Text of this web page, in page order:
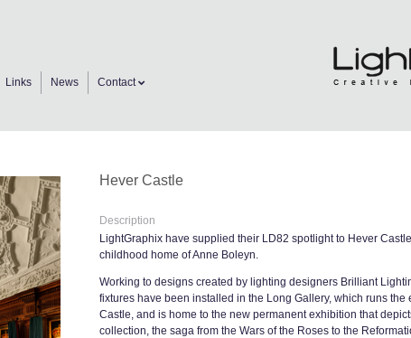
Links News Contact
Hever Castle
Description
LightGraphix have supplied their LD82 spotlight to Hever
childhood home of Anne Boleyn.
Working to designs created by lighting designers Brilliant
fixtures have been installed in the Long Gallery, which runs the
Castle, and is home to the new permanent exhibition that
collection, the saga from the Wars of the Roses to the